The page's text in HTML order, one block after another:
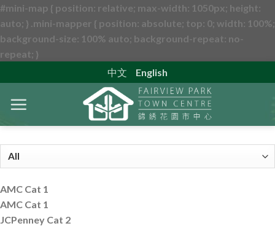
#mini-map { position: relative; max-width: 1050px; height:
auto; } .mini-mapper { position: absolute; top: 0; width: 100%;
background-size: 100% auto; background-repeat: no-
repeat; }
content
中文 English
AMC Cat 1
AMC Cat 1
JCPenney Cat 2